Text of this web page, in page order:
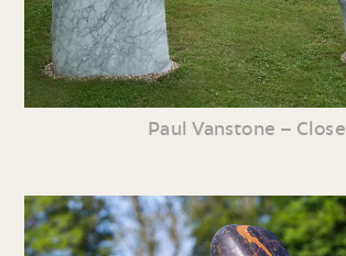
Paul Vanstone – Close